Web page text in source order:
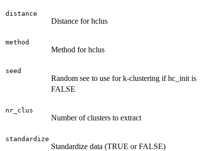
distance
Distance for hclus
method
Method for hclus
seed
Random see to use for k-clustering if hc_init is
FALSE
nr_clus
Number of clusters to extract
standardize
Standardize data (TRUE or FALSE)